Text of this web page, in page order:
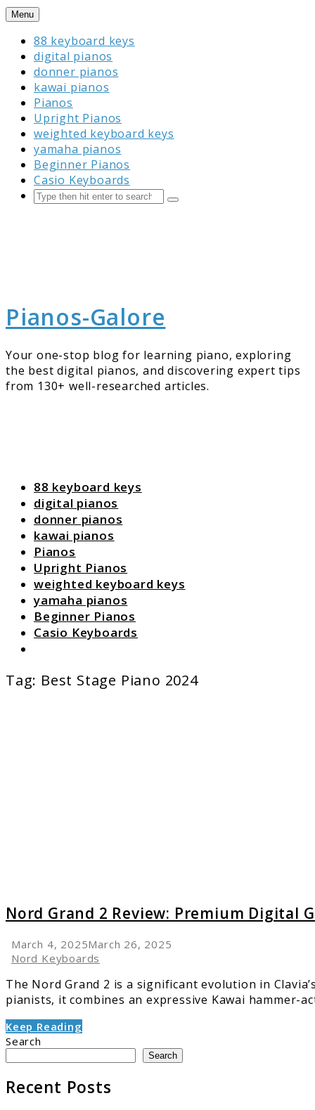
Skip
content
Menu
88 keyboard keys
digital pianos
donner pianos
kawai pianos
Pianos
Upright Pianos
weighted keyboard keys
yamaha pianos
Beginner Pianos
Casio Keyboards
Search
Submit
Pianos-Galore
Your one-stop blog for learning piano, exploring
the best digital pianos, and discovering expert tips
from 130+ well-researched articles.
88 keyboard keys
digital pianos
donner pianos
kawai pianos
Pianos
Upright Pianos
weighted keyboard keys
yamaha pianos
Beginner Pianos
Casio Keyboards
Tag: Best Stage Piano 2024
Nord Grand 2 Review: Premium Digital
March 4, 2025March 26, 2025
Nord Keyboards
The Nord Grand 2 is a significant evolution in
pianists, it combines an expressive Kawai hammer-
Keep Reading
Search
Search
Recent Posts